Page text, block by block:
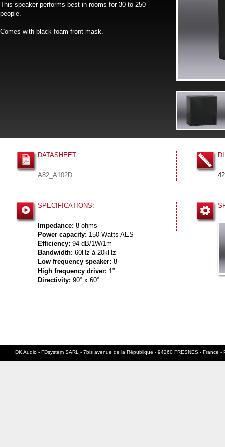
This speaker performs best in rooms for 30 to 250
people.
Comes with black foam front mask.
DATASHEET:
A82_A102D
SPECIFICATIONS:
Impedance: 8 ohms
Power capacity: 150 Watts AES
Efficiency: 94 dB/1W/1m
Bandwidth: 60Hz à 20kHz
Low frequency speaker: 8”
High frequency driver: 1”
Directivity: 90° x 60°
:
DK Audio - FDsystem SARL - 7bis avenue de la République - 94260 FRESNES - France